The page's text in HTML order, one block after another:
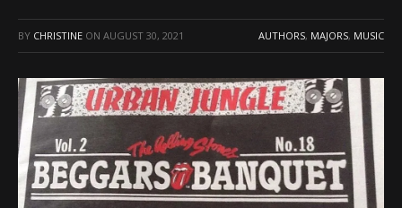
BY CHRISTINE ON AUGUST 30, 2021 AUTHORS, MAJORS, MUSIC